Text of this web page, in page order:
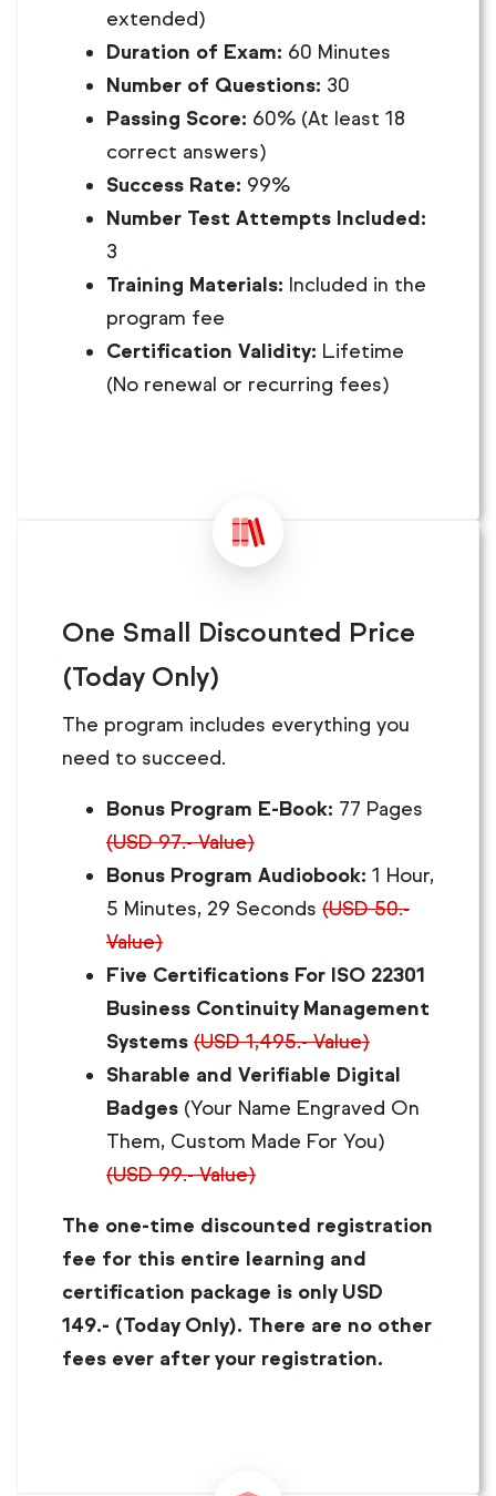
extended)
Duration of Exam: 60 Minutes
Number of Questions: 30
Passing Score: 60% (At least 18
correct answers)
Success Rate: 99%
Number Test Attempts Included:
3
Training Materials: Included in the
program fee
Certification Validity: Lifetime
(No renewal or recurring fees)
One Small Discounted Price
(Today Only)
The program includes everything you
need to succeed.
Bonus Program E-Book: 77 Pages
(USD 97.- Value)
Bonus Program Audiobook: 1 Hour,
5 Minutes, 29 Seconds (USD 50.-
Value)
Five Certifications For ISO 22301
Business Continuity Management
Systems (USD 1,495.- Value)
Sharable and Verifiable Digital
Badges (Your Name Engraved On
Them, Custom Made For You)
(USD 99.- Value)
The one-time discounted registration
fee for this entire learning and
certification package is only USD
149.- (Today Only). There are no other
fees ever after your registration.